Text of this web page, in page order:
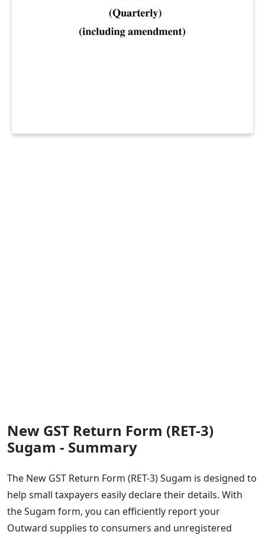
New GST Return Form (RET-3)
Sugam - Summary
The New GST Return Form (RET-3) Sugam is designed to
help small taxpayers easily declare their details. With
the Sugam form, you can efficiently report your
Outward supplies to consumers and unregistered